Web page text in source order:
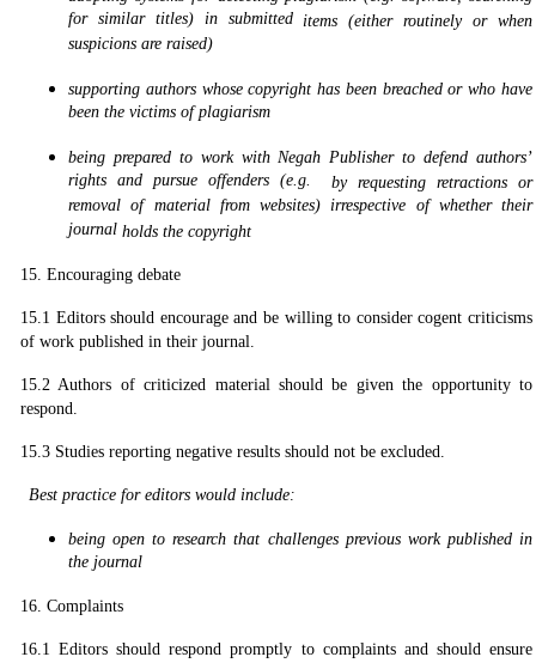
for similar titles) in submitted items (either routinely or when
suspicions are raised)
supporting authors whose copyright has been breached or who have
been the victims of plagiarism
being prepared to work with Negah Publisher to defend authors’
rights and pursue offenders (e.g. by requesting retractions or
removal of material from websites) irrespective of whether their
journal holds the copyright
15. Encouraging debate
15.1 Editors should encourage and be willing to consider cogent criticisms
of work published in their journal.
15.2 Authors of criticized material should be given the opportunity to
respond.
15.3 Studies reporting negative results should not be excluded.
Best practice for editors would include:
being open to research that challenges previous work published in
the journal
16. Complaints
16.1 Editors should respond promptly to complaints and should ensure